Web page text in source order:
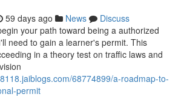
59 days ago News
Discuss
your path toward being a authorized
need to gain a learner's permit. This
in a theory test on traffic laws and
68774899/a-roadmap-to-
permit